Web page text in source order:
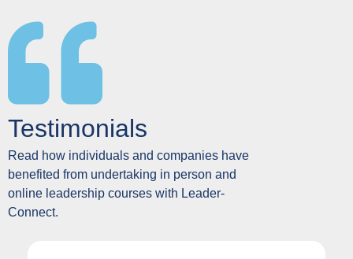
Testimonials
Read how individuals and companies have
benefited from undertaking in person and
online leadership courses with Leader-
Connect.